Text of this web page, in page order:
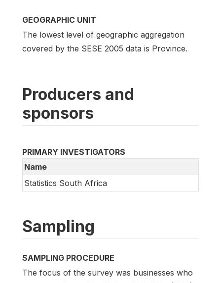
GEOGRAPHIC UNIT
The lowest level of geographic aggregation
covered by the SESE 2005 data is Province.
Producers and
sponsors
PRIMARY INVESTIGATORS
Name
Statistics South Africa
Sampling
SAMPLING PROCEDURE
The focus of the survey was businesses who